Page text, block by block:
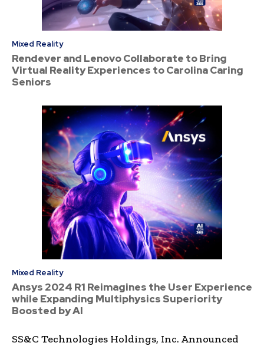
Mixed Reality
Rendever and Lenovo Collaborate to Bring
Virtual Reality Experiences to Carolina Caring
Seniors
Mixed Reality
Ansys 2024 R1 Reimagines the User Experience
while Expanding Multiphysics Superiority
Boosted by AI
SS&C Technologies Holdings, Inc. Announced